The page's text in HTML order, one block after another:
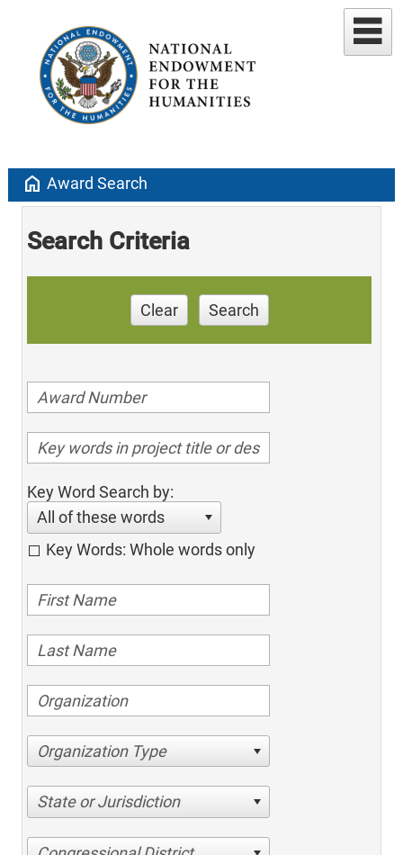
home Award Search
Search Criteria
Clear Search
Key Word Search by:
All of these words
Key Words: Whole words only
Organization Type
State or Jurisdiction